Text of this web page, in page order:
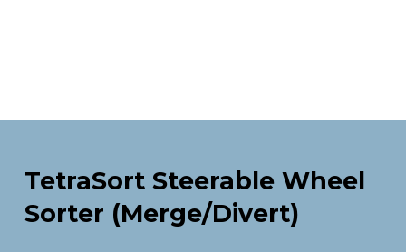
TetraSort Steerable Wheel
Sorter (Merge/Divert)